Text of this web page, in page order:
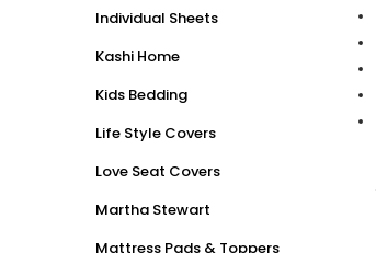
Individual Sheets
Kashi Home
Kids Bedding
Life Style Covers
Love Seat Covers
Martha Stewart
Mattress Pads & Toppers